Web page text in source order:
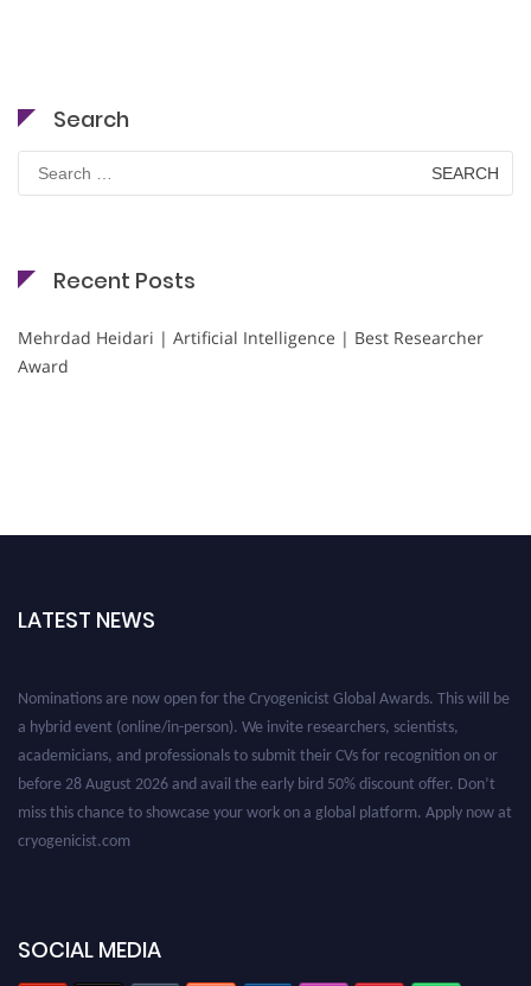
Search
Search
for:
Recent Posts
Mehrdad Heidari | Artificial Intelligence | Best Researcher
Award
LATEST NEWS
a hybrid event (online/in-person). We invite researchers, scientists,
academicians, and professionals to submit their CVs for recognition on or
before 28 August 2026 and avail the early bird 50% discount offer. Don’t
miss this chance to showcase your work on a global platform. Apply now at
cryogenicist.com
SOCIAL MEDIA